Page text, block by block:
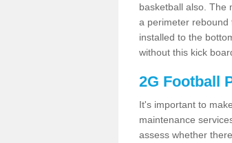
basketball also. The
a perimeter rebound
installed to the
without this kick
2G Football
It's important to
maintenance
assess whether